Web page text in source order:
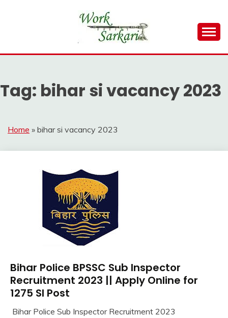
WORK SARKARI
Result 2026
Tag: bihar si vacancy 2023
Home » bihar si vacancy 2023
10th
Pass
12th
Apply
Bihar Police BPSSC Sub Inspector
Recruitment 2023 || Apply Online for
1275 SI Post
Bihar Police Sub Inspector Recruitment 2023